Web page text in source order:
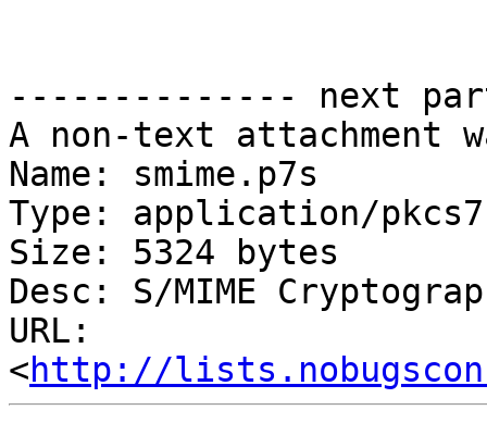
-------------- next
A non-text attachment
Name: smime.p7s
Type: application/
Size: 5324 bytes
Desc: S/MIME
URL:
<http://